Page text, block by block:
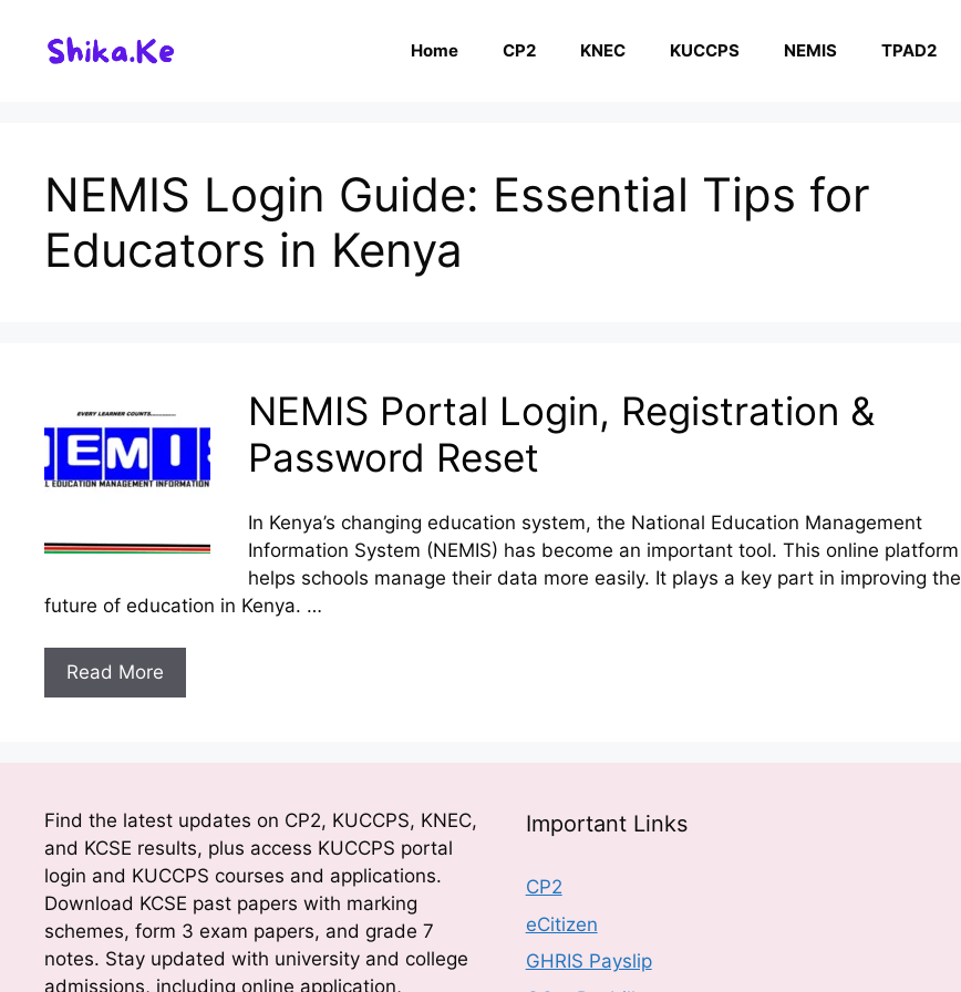
content
Home CP2 KNEC KUCCPS NEMIS TPAD2
NEMIS Login Guide: Essential Tips for
Educators in Kenya
NEMIS Portal Login, Registration &
Password Reset
In Kenya’s changing education system, the National Education Management
Information System (NEMIS) has become an important tool. This online platform
helps schools manage their data more easily. It plays a key part in improving the
future of education in Kenya. …
Read More
Find the latest updates on CP2, KUCCPS, KNEC,
and KCSE results, plus access KUCCPS portal
login and KUCCPS courses and applications.
Download KCSE past papers with marking
schemes, form 3 exam papers, and grade 7
notes. Stay updated with university and college
admissions, including online application,
Important Links
CP2
eCitizen
GHRIS Payslip